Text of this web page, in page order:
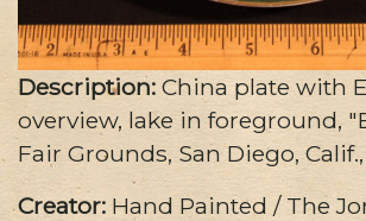
Description: China plate with
overview, lake in foreground,
Fair Grounds, San Diego, Calif.,
Creator: Hand Painted / The